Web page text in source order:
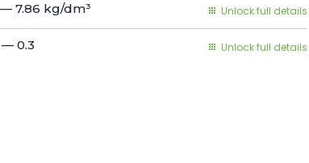
7.86 kg/dm³ Unlock full details
— 0.3 Unlock full details